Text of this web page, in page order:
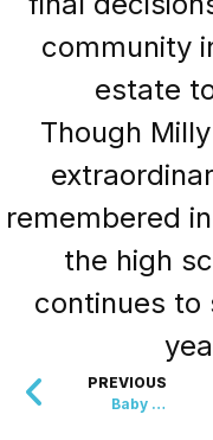
community
estate
Though
remembered
the high
continues to
PREVIOUS
Baby Boom at London Zoo Welcomes Rare Lemurs, Monkeys, and Otters